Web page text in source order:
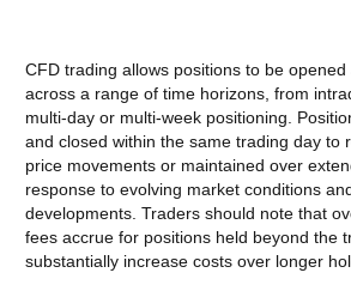
CFD trading allows positions to be
across a range of time horizons, from
multi-day or multi-week positioning.
and closed within the same trading day to
price movements or maintained over
response to evolving market conditions
developments. Traders should note that
fees accrue for positions held beyond the
substantially increase costs over longer